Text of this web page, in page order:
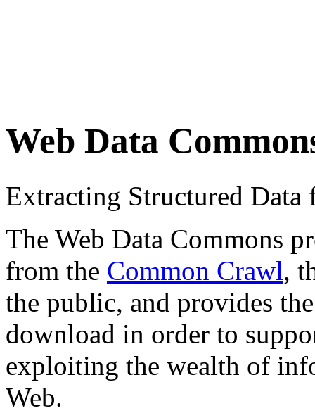
Web Data
Extracting Structured
The Web Data Commons
from the Common Crawl,
the public, and provides
download in order to
exploiting the wealth of
Web.